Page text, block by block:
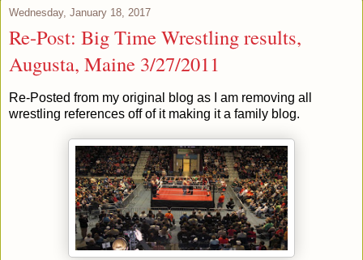
Wednesday, January 18, 2017
Re-Post: Big Time Wrestling results,
Augusta, Maine 3/27/2011
Re-Posted from my original blog as I am removing all
wrestling references off of it making it a family blog.